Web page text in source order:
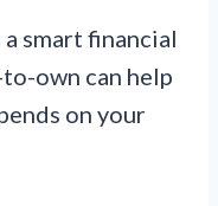
smart financial
own can help
on your